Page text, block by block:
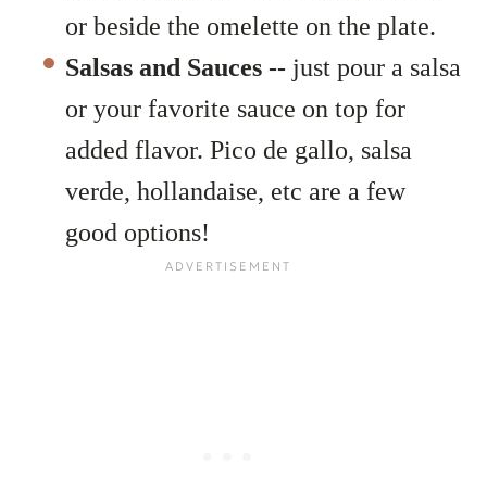
or beside the omelette on the plate.
Salsas and Sauces -- just pour a salsa
or your favorite sauce on top for
added flavor. Pico de gallo, salsa
verde, hollandaise, etc are a few
good options!